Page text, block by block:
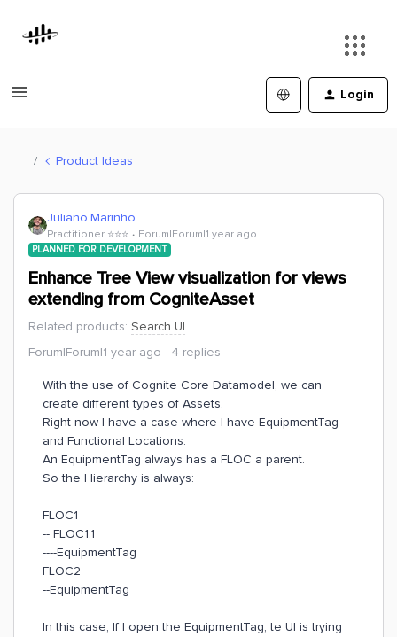
Login
Product Ideas
Juliano.Marinho
Practitioner ⭐️⭐️⭐️ Forum|Forum|1 year ago
PLANNED FOR DEVELOPMENT
Enhance Tree View visualization for views
extending from CogniteAsset
Related products: Search UI
Forum|Forum|1 year ago
4 replies
With the use of Cognite Core Datamodel, we can
create different types of Assets.
Right now I have a case where I have EquipmentTag
and Functional Locations.
An EquipmentTag always has a FLOC a parent.
So the Hierarchy is always:
FLOC1
-- FLOC1.1
----EquipmentTag
FLOC2
--EquipmentTag
In this case, If I open the EquipmentTag, te UI is trying